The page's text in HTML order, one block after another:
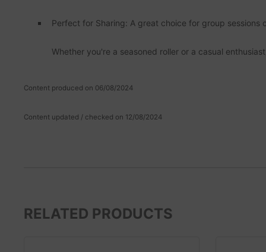
Perfect for Sharing: A great choice for group sessions
Whether you're a seasoned roller or a casual
Content produced on 06/08/2024
Content updated / checked on 12/08/2024
RELATED PRODUCTS